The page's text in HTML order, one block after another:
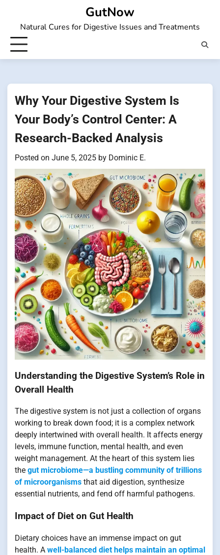
content
GutNow
Natural Cures for Digestive Issues and Treatments
Why Your Digestive System Is
Your Body’s Control Center: A
Research-Backed Analysis
Posted on June 5, 2025 by Dominic E.
Understanding the Digestive System’s Role in
Overall Health
The digestive system is not just a collection of organs
working to break down food; it is a complex network
deeply intertwined with overall health. It affects energy
levels, immune function, mental health, and even
weight management. At the heart of this system lies
the gut microbiome—a bustling community of trillions
of microorganisms that aid digestion, synthesize
essential nutrients, and fend off harmful pathogens.
Impact of Diet on Gut Health
Dietary choices have an immense impact on gut
health. A well-balanced diet helps maintain an optimal